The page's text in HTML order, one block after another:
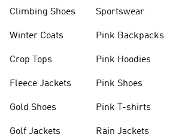
Climbing Shoes
Winter Coats
Crop Tops
Fleece Jackets
Gold Shoes
Golf Jackets
Sportswear
Pink Backpacks
Pink Hoodies
Pink Shoes
Pink T-shirts
Rain Jackets